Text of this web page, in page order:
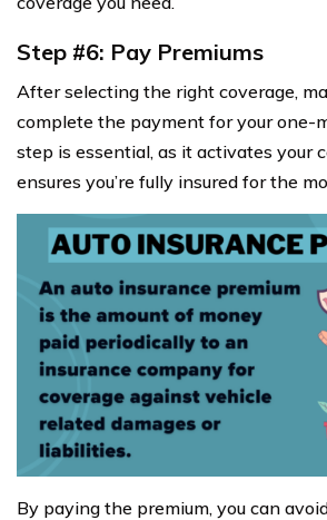
Step #6: Pay Premiums
After selecting the right coverage,
complete the payment for your one-
step is essential, as it activates your
ensures you’re fully insured for the
By paying the premium, you can